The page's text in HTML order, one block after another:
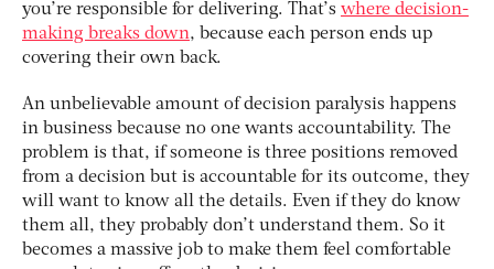
you’re responsible for delivering. That’s where decision-
making breaks down, because each person ends up
covering their own back.
An unbelievable amount of decision paralysis happens
in business because no one wants accountability. The
problem is that, if someone is three positions removed
from a decision but is accountable for its outcome, they
will want to know all the details. Even if they do know
them all, they probably don’t understand them. So it
becomes a massive job to make them feel comfortable